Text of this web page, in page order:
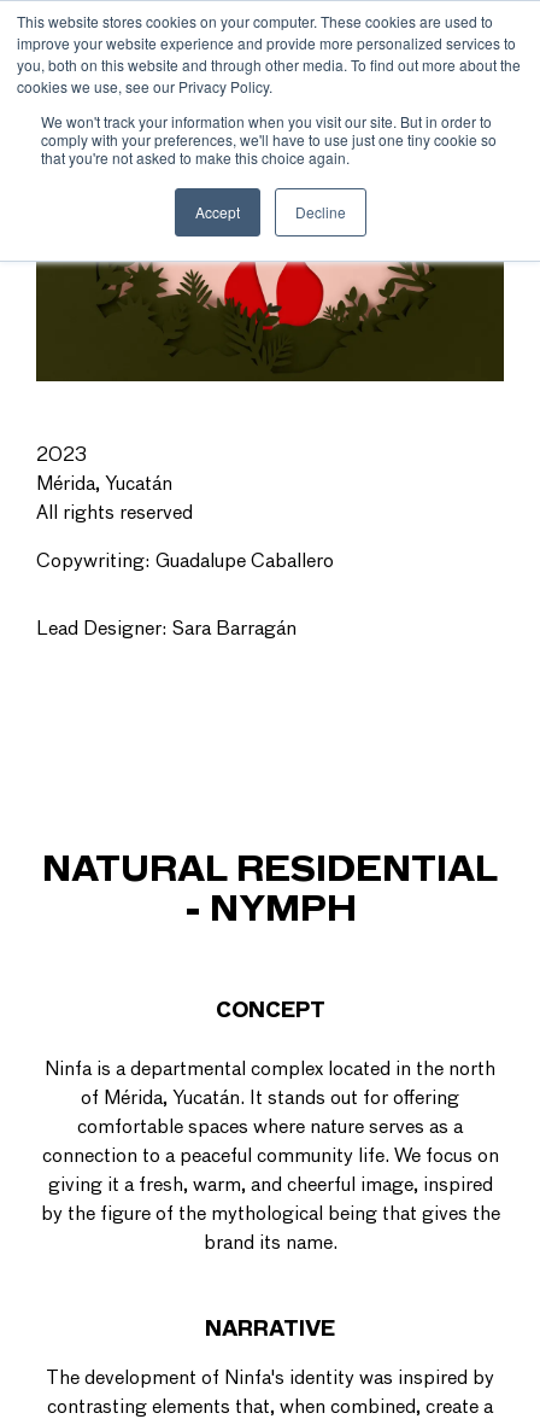
This website stores cookies on your computer. These cookies are used to
improve your website experience and provide more personalized services to
you, both on this website and through other media. To find out more about the
cookies we use, see our Privacy Policy.
We won't track your information when you visit our site. But in order to
comply with your preferences, we'll have to use just one tiny cookie so
that you're not asked to make this choice again.
Accept Decline
2023
Mérida, Yucatán
All rights reserved
Copywriting: Guadalupe Caballero
Lead Designer: Sara Barragán
NATURAL RESIDENTIAL
- NYMPH
CONCEPT
Ninfa is a departmental complex located in the north
of Mérida, Yucatán. It stands out for offering
comfortable spaces where nature serves as a
connection to a peaceful community life. We focus on
giving it a fresh, warm, and cheerful image, inspired
by the figure of the mythological being that gives the
brand its name.
NARRATIVE
The development of Ninfa's identity was inspired by
contrasting elements that, when combined, create a